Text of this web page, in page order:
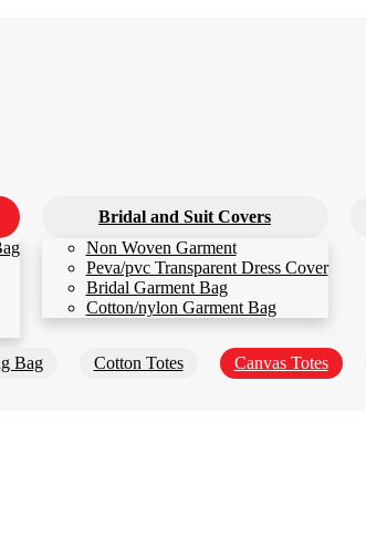
Bridal and Suit Covers
Non Woven Garment
Peva/pvc Transparent Dress Cover
Bridal Garment Bag
Cotton/nylon Garment Bag
Bag Cotton Totes Canvas Totes